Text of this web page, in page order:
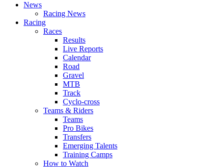
News
Racing News
Racing
Races
Results
Live Reports
Calendar
Road
Gravel
MTB
Track
Cyclo-cross
Teams & Riders
Teams
Pro Bikes
Transfers
Emerging Talents
Training Camps
How to Watch